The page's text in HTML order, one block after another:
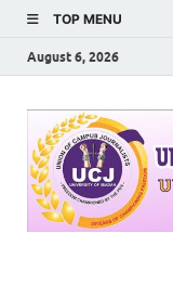
TOP MENU
August 6, 2026